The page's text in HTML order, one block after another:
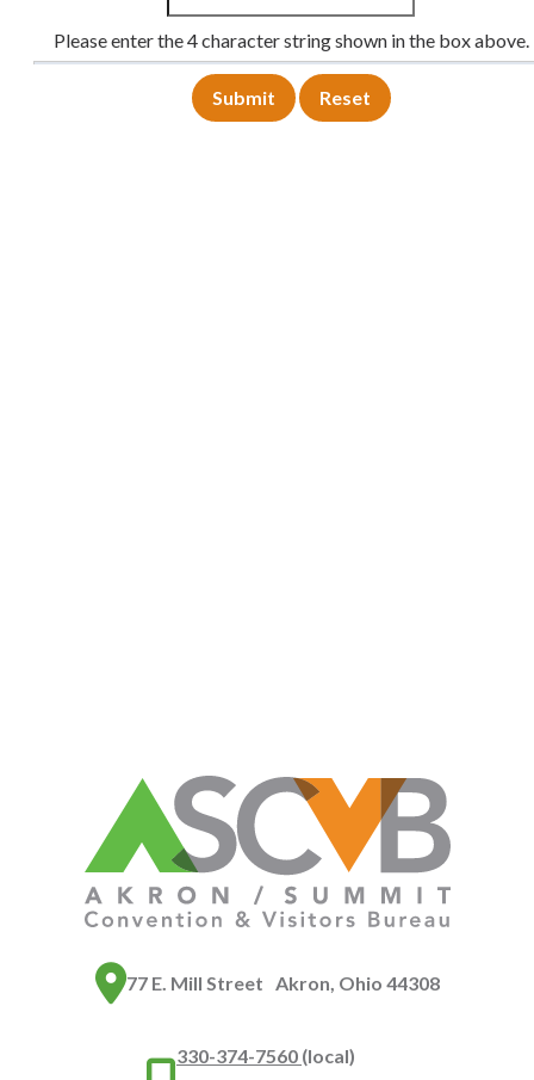
Please enter the 4 character string shown in the box above.
Submit
Reset
77 E. Mill Street Akron, Ohio 44308
330-374-7560 (local)